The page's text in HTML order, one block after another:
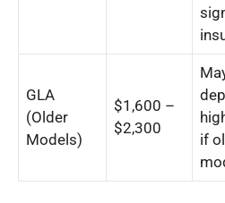
GLA
(Older
Models)
$1,600 –
$2,300
if